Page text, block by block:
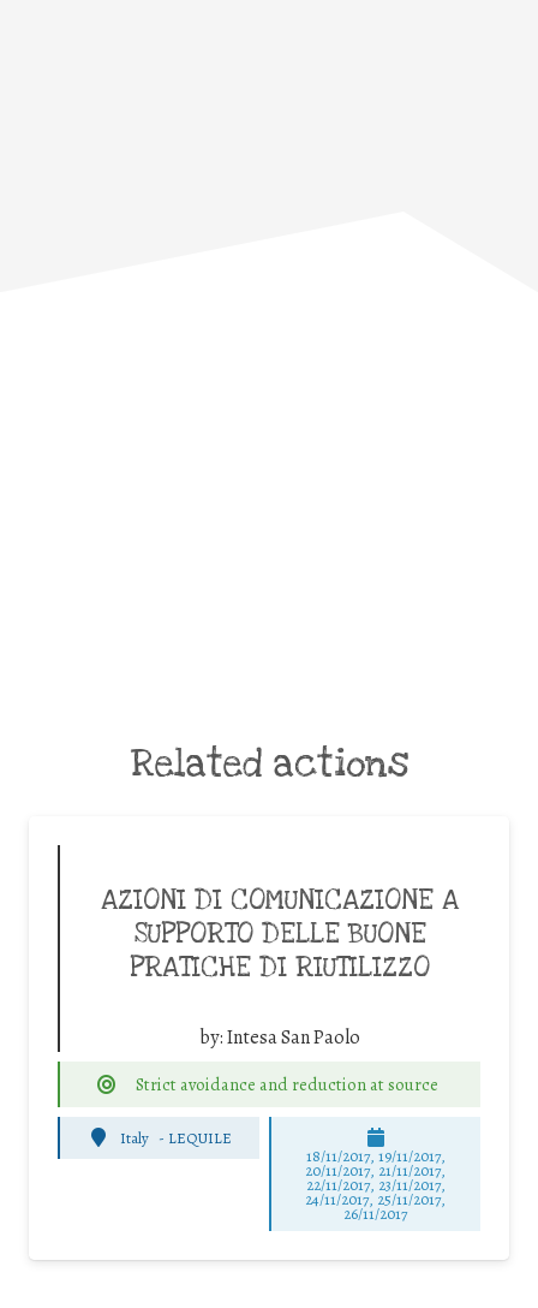
Related actions
AZIONI DI COMUNICAZIONE A
SUPPORTO DELLE BUONE
PRATICHE DI RIUTILIZZO
by:Intesa San Paolo
Strict avoidance and reduction at source
Italy - LEQUILE
18/11/2017, 19/11/2017,
20/11/2017, 21/11/2017,
22/11/2017, 23/11/2017,
24/11/2017, 25/11/2017,
26/11/2017